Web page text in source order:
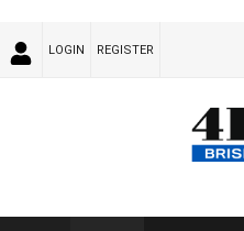
LOGIN REGISTER